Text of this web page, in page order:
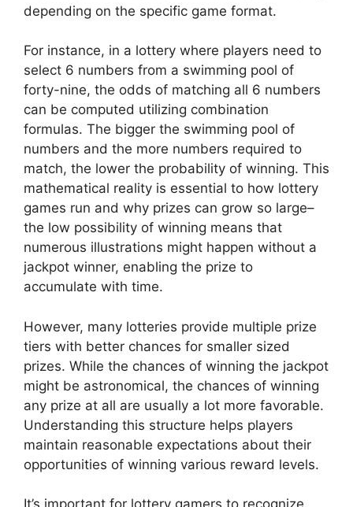
depending on the specific game format.
For instance, in a lottery where players need to
select 6 numbers from a swimming pool of
forty-nine, the odds of matching all 6 numbers
can be computed utilizing combination
formulas. The bigger the swimming pool of
numbers and the more numbers required to
match, the lower the probability of winning. This
mathematical reality is essential to how lottery
games run and why prizes can grow so large–
the low possibility of winning means that
numerous illustrations might happen without a
jackpot winner, enabling the prize to
accumulate with time.
However, many lotteries provide multiple prize
tiers with better chances for smaller sized
prizes. While the chances of winning the jackpot
might be astronomical, the chances of winning
any prize at all are usually a lot more favorable.
Understanding this structure helps players
maintain reasonable expectations about their
opportunities of winning various reward levels.
It’s important for lottery gamers to recognize